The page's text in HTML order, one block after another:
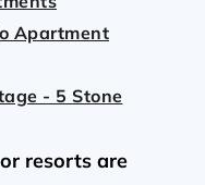
Apartment
- 5 Stone
resorts are